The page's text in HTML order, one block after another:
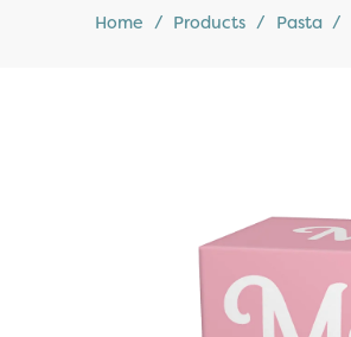
Home / Products / Pasta /